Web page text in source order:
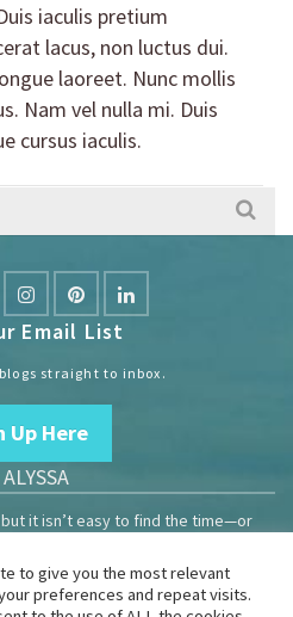
iaculis pretium
lacus, non luctus dui.
laoreet. Nunc mollis
Nam vel nulla mi. Duis
cursus iaculis.
Email List
straight to inbox.
Up Here
it isn’t easy to find the time—or
growing our mobile
to give you the most relevant
preferences and repeat visits.